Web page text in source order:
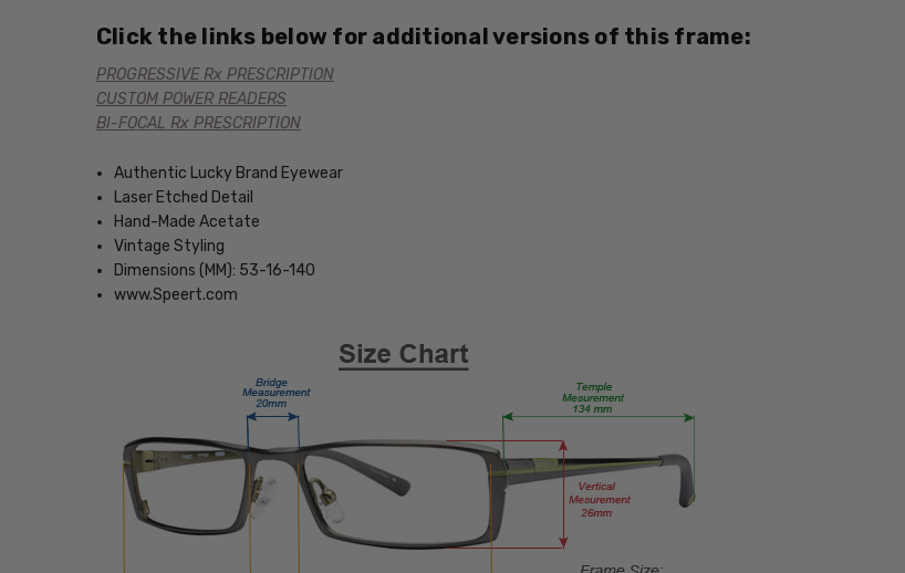
Click the links below for additional versions of this frame:
PROGRESSIVE Rx PRESCRIPTION
CUSTOM POWER READERS
BI-FOCAL Rx PRESCRIPTION
Authentic Lucky Brand Eyewear
Laser Etched Detail
Hand-Made Acetate
Vintage Styling
Dimensions (MM): 53-16-140
www.Speert.com